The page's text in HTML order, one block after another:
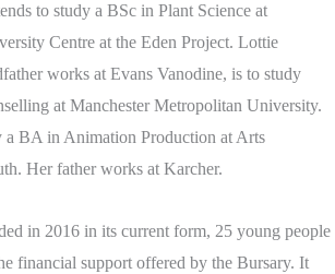
to study a BSc in Plant Science at
Centre at the Eden Project. Lottie
works at Evans Vanodine, is to study
at Manchester Metropolitan University.
a BA in Animation Production at Arts
Her father works at Karcher.
in 2016 in its current form, 25 young people
financial support offered by the Bursary. It